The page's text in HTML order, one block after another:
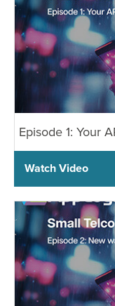
Episode 1: Your
Watch Video